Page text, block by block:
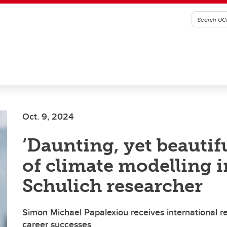
Oct. 9, 2024
‘Daunting, yet
of climate modelling
Schulich researcher
Simon Michael Papalexiou receives international